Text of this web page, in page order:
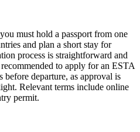
must hold a passport from one
and plan a short stay for
process is straightforward and
to apply for an ESTA
departure, as approval is
Relevant terms include online
permit.